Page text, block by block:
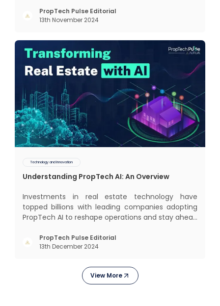
this blog, we’ll dive into the global REIT landscape
and then zoom in on the Indian scene, exploring
PropTech Pulse Editorial
13th November 2024
Technology and Innovation
Understanding PropTech AI: An Overview
Investments in real estate technology have
topped billions with leading companies adopting
PropTech AI to reshape operations and stay ahead
projected to grow significantly, from $477 billion in
2022 to $650 billion by 2025, and further to a
PropTech Pulse Editorial
13th December 2024
View More